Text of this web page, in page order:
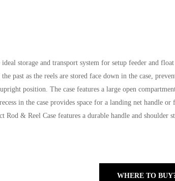
storage and transport system for setup feeder and
past as the reels are stored face down in the case,
position. The case features a large open
in the case provides space for a landing net handle
Rod & Reel Case features a durable handle and
WHERE TO